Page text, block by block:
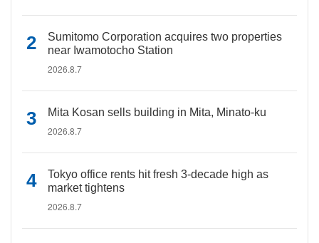
Sumitomo Corporation acquires two properties
near Iwamotocho Station
2026.8.7
Mita Kosan sells building in Mita, Minato-ku
2026.8.7
Tokyo office rents hit fresh 3-decade high as
market tightens
2026.8.7